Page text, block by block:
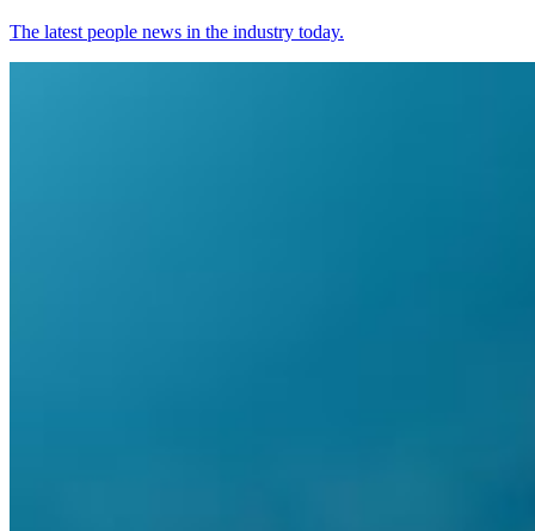
The latest people news in the industry today.